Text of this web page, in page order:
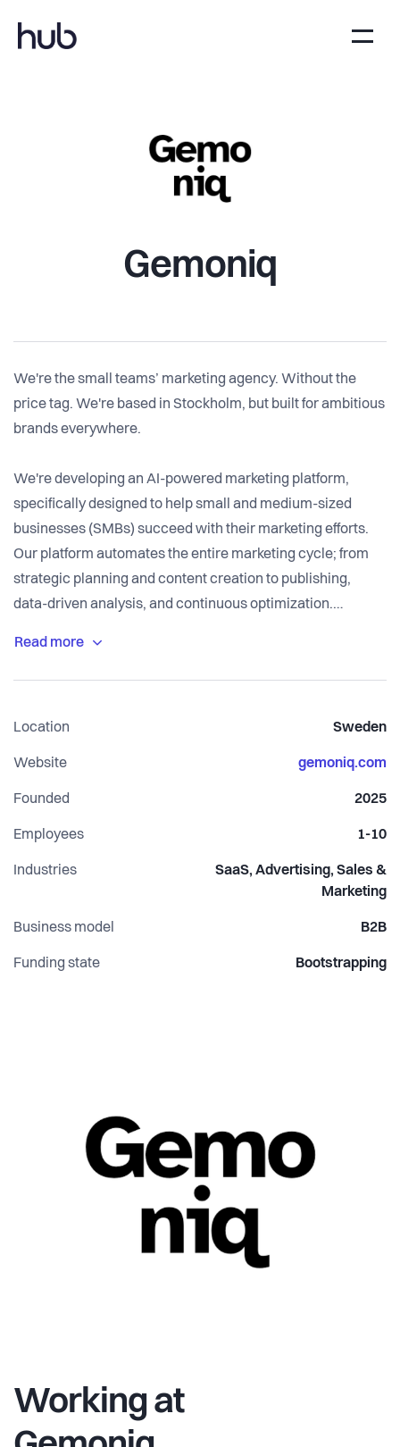
Gemoniq
We're the small teams’ marketing agency. Without the
price tag. We're based in Stockholm, but built for ambitious
brands everywhere.
We're developing an AI-powered marketing platform,
specifically designed to help small and medium-sized
businesses (SMBs) succeed with their marketing efforts.
Our platform automates the entire marketing cycle; from
strategic planning and content creation to publishing,
data-driven analysis, and continuous optimization.
the results from every activity are automatically fed back
constantly improves.
development.
Location Sweden
Website gemoniq.com
Founded 2025
Employees 1-10
Industries
SaaS, Advertising, Sales &
Marketing
Business model B2B
Funding state Bootstrapping
Working at